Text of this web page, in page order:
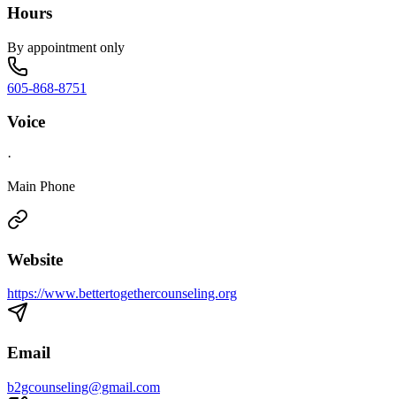
Hours
By appointment only
605-868-8751
Voice
·
Main Phone
Website
https://www.bettertogethercounseling.org
Email
b2gcounseling@gmail.com